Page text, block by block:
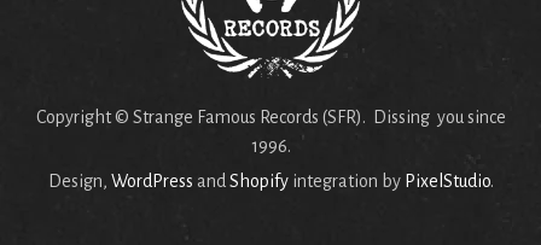
Copyright © Strange Famous Records (SFR). Dissing you since
1996.
Design, WordPress andShopifyintegration by PixelStudio.